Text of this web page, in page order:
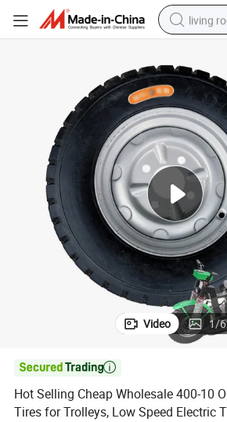
living
dirt bike
powder
electric
alloy
Video 1/6

Hot Selling Cheap Wholesale 400-10
Tires for Trolleys, Low Speed Electric